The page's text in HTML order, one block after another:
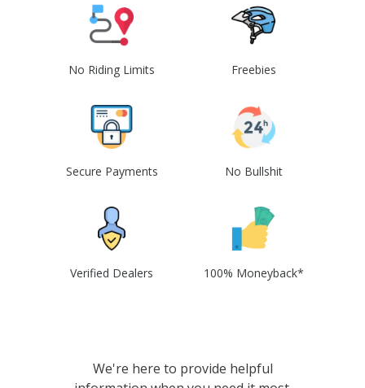
No Riding Limits Freebies
Secure Payments No Bullshit
Verified Dealers 100% Moneyback*
We're here to provide helpful